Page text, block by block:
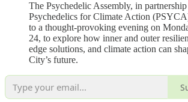
The Psychedelic Assembly, in
Psychedelics for Climate Action
to a thought-provoking evening on
24, to explore how inner and outer
edge solutions, and climate action can
City’s future.